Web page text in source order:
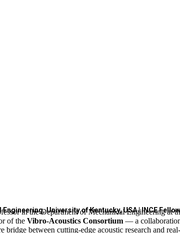
University of Kentucky, USA | INCE Fellow
in the Department of Mechanical Engineering at
of the Vibro-Acoustics Consortium— a collaboration
between cutting-edge acoustic research and